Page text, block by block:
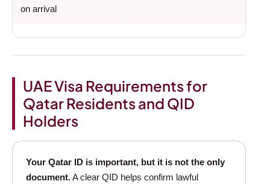
on arrival
UAE Visa Requirements for
Qatar Residents and QID
Holders
Your Qatar ID is important, but it is not the only
document.A clear QID helps confirm lawful